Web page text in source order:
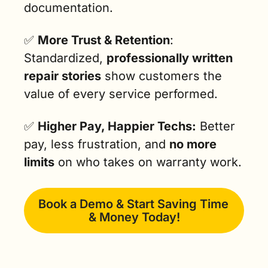
documentation.
✅ More Trust & Retention:
Standardized, professionally written
repair stories show customers the
value of every service performed.
✅ Higher Pay, Happier Techs: Better
pay, less frustration, and no more
limits on who takes on warranty work.
Book a Demo & Start Saving Time
& Money Today!